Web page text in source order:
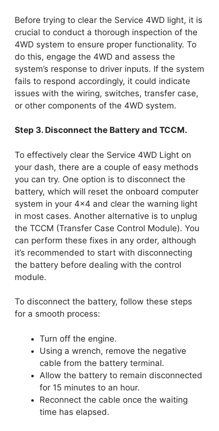
Before trying to clear the Service 4WD light, it is
crucial to conduct a thorough inspection of the
4WD system to ensure proper functionality. To
do this, engage the 4WD and assess the
system’s response to driver inputs. If the system
fails to respond accordingly, it could indicate
issues with the wiring, switches, transfer case,
or other components of the 4WD system.
Step 3. Disconnect the Battery and TCCM.
To effectively clear the Service 4WD Light on
your dash, there are a couple of easy methods
you can try. One option is to disconnect the
battery, which will reset the onboard computer
system in your 4×4 and clear the warning light
in most cases. Another alternative is to unplug
the TCCM (Transfer Case Control Module). You
can perform these fixes in any order, although
it’s recommended to start with disconnecting
the battery before dealing with the control
module.
To disconnect the battery, follow these steps
for a smooth process:
Turn off the engine.
Using a wrench, remove the negative
cable from the battery terminal.
Allow the battery to remain disconnected
for 15 minutes to an hour.
Reconnect the cable once the waiting
time has elapsed.